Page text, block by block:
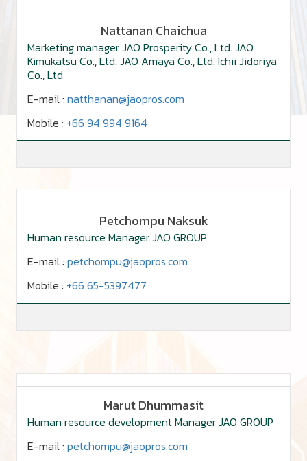
Nattanan Chaichua
Marketing manager JAO Prosperity Co., Ltd. JAO
Kimukatsu Co., Ltd. JAO Amaya Co., Ltd. Ichii Jidoriya
Co., Ltd
E-mail : natthanan@jaopros.com
Mobile : +66 94 994 9164
Petchompu Naksuk
Human resource Manager JAO GROUP
E-mail : petchompu@jaopros.com
Mobile : +66 65-5397477
Marut Dhummasit
Human resource development Manager JAO GROUP
E-mail : petchompu@jaopros.com